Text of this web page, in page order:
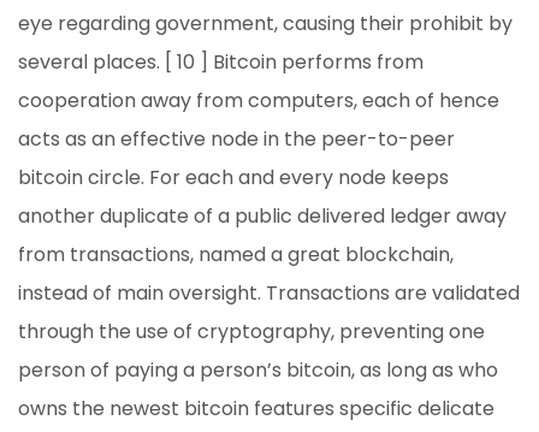
eye regarding government, causing their prohibit by
several places. [ 10 ] Bitcoin performs from
cooperation away from computers, each of hence
acts as an effective node in the peer-to-peer
bitcoin circle. For each and every node keeps
another duplicate of a public delivered ledger away
from transactions, named a great blockchain,
instead of main oversight. Transactions are validated
through the use of cryptography, preventing one
person of paying a person’s bitcoin, as long as who
owns the newest bitcoin features specific delicate